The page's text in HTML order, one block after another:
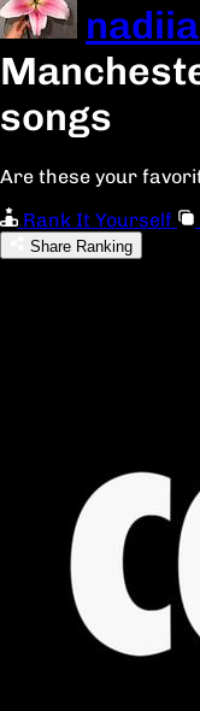
songs
Are these your
Rank It Yourself
Share Ranking